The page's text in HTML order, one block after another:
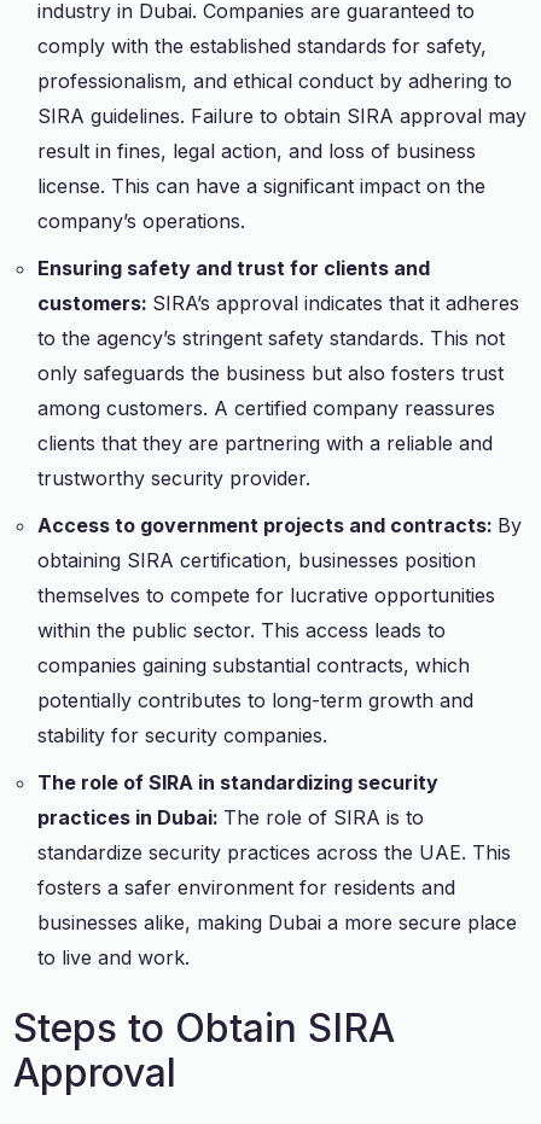
industry in Dubai. Companies are guaranteed to
comply with the established standards for safety,
professionalism, and ethical conduct by adhering to
SIRA guidelines. Failure to obtain SIRA approval may
result in fines, legal action, and loss of business
license. This can have a significant impact on the
company’s operations.
Ensuring safety and trust for clients and
customers: SIRA’s approval indicates that it adheres
to the agency’s stringent safety standards. This not
only safeguards the business but also fosters trust
among customers. A certified company reassures
clients that they are partnering with a reliable and
trustworthy security provider.
Access to government projects and contracts: By
obtaining SIRA certification, businesses position
themselves to compete for lucrative opportunities
within the public sector. This access leads to
companies gaining substantial contracts, which
potentially contributes to long-term growth and
stability for security companies.
The role of SIRA in standardizing security
practices in Dubai: The role of SIRA is to
standardize security practices across the UAE. This
fosters a safer environment for residents and
businesses alike, making Dubai a more secure place
to live and work.
Steps to Obtain SIRA
Approval